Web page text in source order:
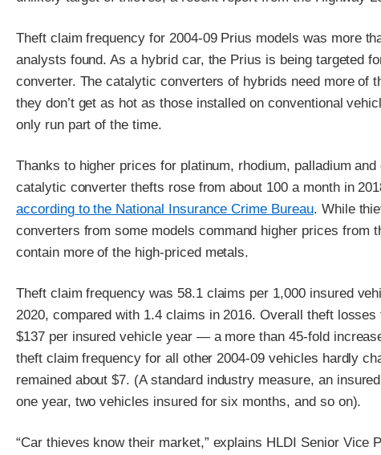
Theft claim frequency for 2004-09 Prius models was more
analysts found. As a hybrid car, the Prius is being targeted
converter. The catalytic converters of hybrids need more of
they don’t get as hot as those installed on conventional
only run part of the time.
Thanks to higher prices for platinum, rhodium, palladium
catalytic converter thefts rose from about 100 a month in
according to the National Insurance Crime Bureau. While
converters from some models command higher prices from
contain more of the high-priced metals.
Theft claim frequency was 58.1 claims per 1,000 insured
2020, compared with 1.4 claims in 2016. Overall theft
$137 per insured vehicle year — a more than 45-fold
theft claim frequency for all other 2004-09 vehicles hardly
remained about $7. (A standard industry measure, an
one year, two vehicles insured for six months, and so on).
“Car thieves know their market,” explains HLDI Senior Vice